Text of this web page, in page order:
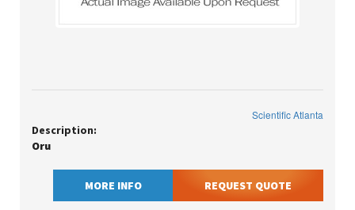
Scientific Atlanta
Description:
Oru
MORE INFO REQUEST QUOTE